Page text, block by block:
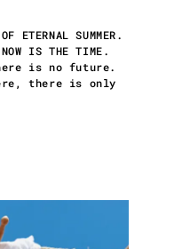
ETERNAL SUMMER.
IS THE TIME.
is no future.
there is only